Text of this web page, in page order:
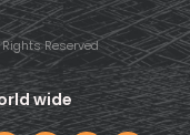
Reserved
wide